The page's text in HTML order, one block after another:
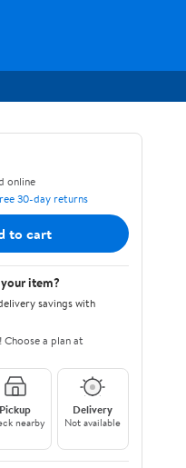
online
30-day returns
to cart
item?
savings with
a plan at
Pickup
nearby
Delivery
Not available